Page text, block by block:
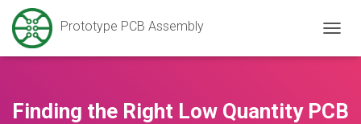
Prototype PCB Assembly
O
L
E
Finding the Right Low Quantity PCB